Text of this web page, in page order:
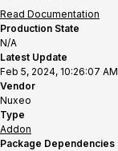
Read Documentation
Production State
N/A
Latest Update
Feb 5, 2024, 10:26:07 AM
Vendor
Nuxeo
Type
Addon
Package Dependencies